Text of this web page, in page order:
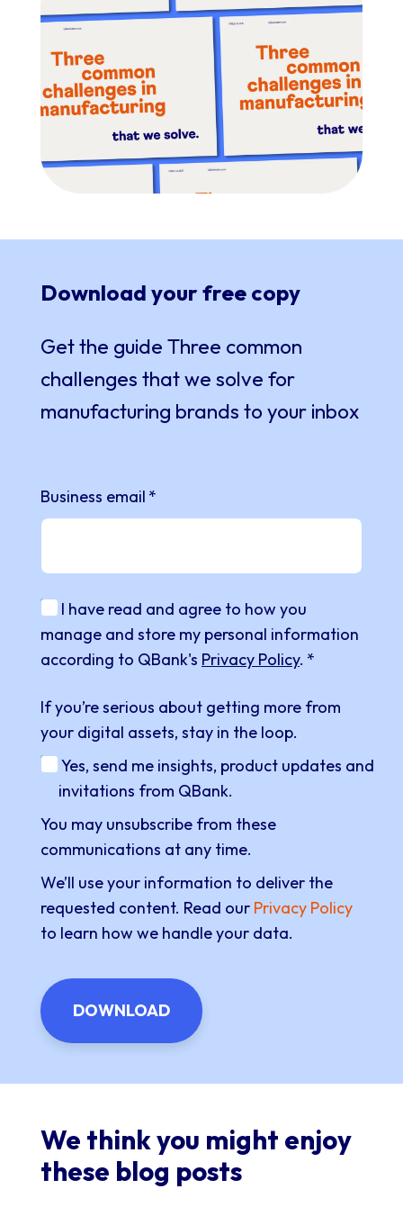
Download your free copy
Get the guide Three common
challenges that we solve for
manufacturing brands to your inbox
Business email *
I have read and agree to how you
manage and store my personal information
according to QBank's Privacy Policy. *
If you’re serious about getting more from
your digital assets, stay in the loop.
Yes, send me insights, product updates and
invitations from QBank.
You may unsubscribe from these
communications at any time.
We’ll use your information to deliver the
requested content. Read our Privacy Policy
to learn how we handle your data.
We think you might enjoy
these blog posts